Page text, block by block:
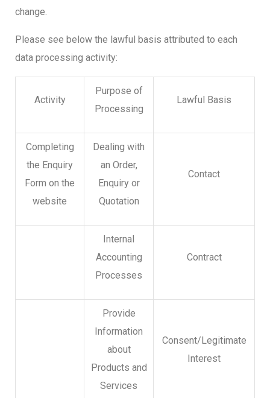
change.
Please see below the lawful basis attributed to each
data processing activity:
Activity
Purpose of
Processing
Lawful Basis
Completing
the Enquiry
Form on the
website
Dealing with
an Order,
Enquiry or
Quotation
Contact
Internal
Accounting
Processes
Contract
Provide
Information
about
Products and
Services
Consent/Legitimate
Interest